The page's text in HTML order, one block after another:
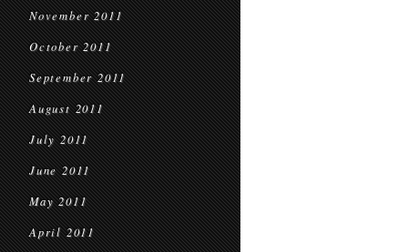
November 2011
October 2011
September 2011
August 2011
July 2011
June 2011
May 2011
April 2011